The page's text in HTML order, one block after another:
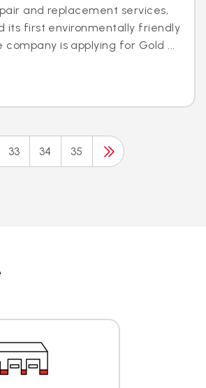
and replacement services,
its first environmentally friendly
company is applying for Gold ...
33 34 35